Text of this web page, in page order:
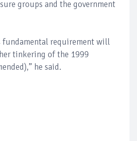
groups and the government
fundamental requirement will
tinkering of the 1999
he said.